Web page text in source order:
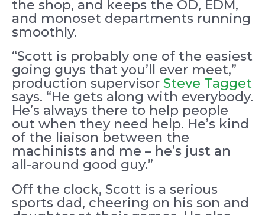
the shop, and keeps the OD, EDM,
and monoset departments running
smoothly.
“Scott is probably one of the easiest
going guys that you’ll ever meet,”
production supervisor Steve Tagget
says. “He gets along with everybody.
He’s always there to help people
out when they need help. He’s kind
of the liaison between the
machinists and me – he’s just an
all-around good guy.”
Off the clock, Scott is a serious
sports dad, cheering on his son and